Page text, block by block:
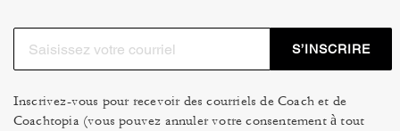
S’INSCRIRE
Inscrivez-vous pour recevoir des courriels de Coach et de
Coachtopia (vous pouvez annuler votre consentement à tout